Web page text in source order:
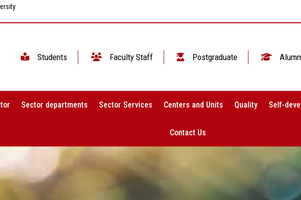
Students Faculty Staff Postgraduate
Sector departments Sector Services Centers and Units Quality Self-
Contact Us